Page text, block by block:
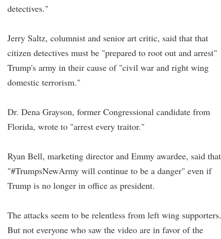
detectives."
Jerry Saltz, columnist and senior art critic, said that that
citizen detectives must be "prepared to root out and arrest"
Trump's army in their cause of "civil war and right wing
domestic terrorism."
Dr. Dena Grayson, former Congressional candidate from
Florida, wrote to "arrest every traitor."
Ryan Bell, marketing director and Emmy awardee, said that
"#TrumpsNewArmy will continue to be a danger" even if
Trump is no longer in office as president.
The attacks seem to be relentless from left wing supporters.
But not everyone who saw the video are in favor of the